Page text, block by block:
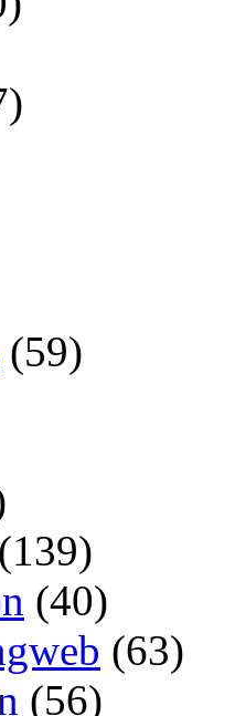
(59)
(139)
(40)
(63)
(56)